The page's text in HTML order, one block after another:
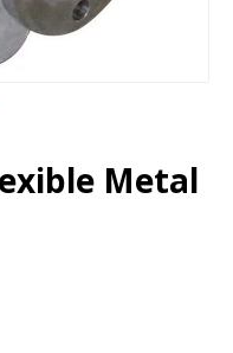
Metal